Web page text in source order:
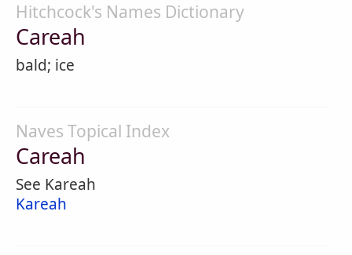
Hitchcock's Names Dictionary
Careah
bald; ice
Naves Topical Index
Careah
See Kareah
Kareah